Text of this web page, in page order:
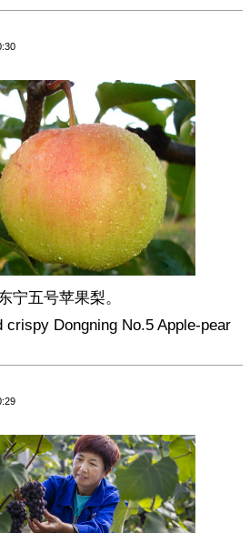
宁五号苹果梨。
crispy Dongning No.5 Apple-pear